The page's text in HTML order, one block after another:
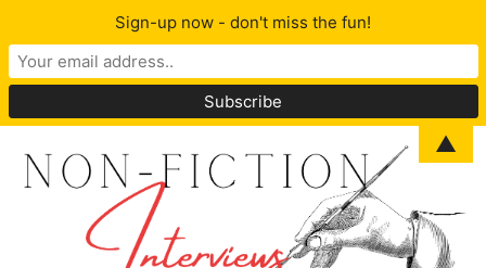
Sign-up now - don't miss the fun!
▲